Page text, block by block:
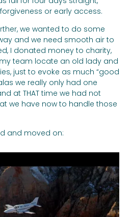
or early access.
we wanted to do some
and we need smooth air to
I donated money to charity,
team locate an old lady and
just to evoke as much “good
we really only had one
at THAT time we had not
we have now to handle those
and moved on: